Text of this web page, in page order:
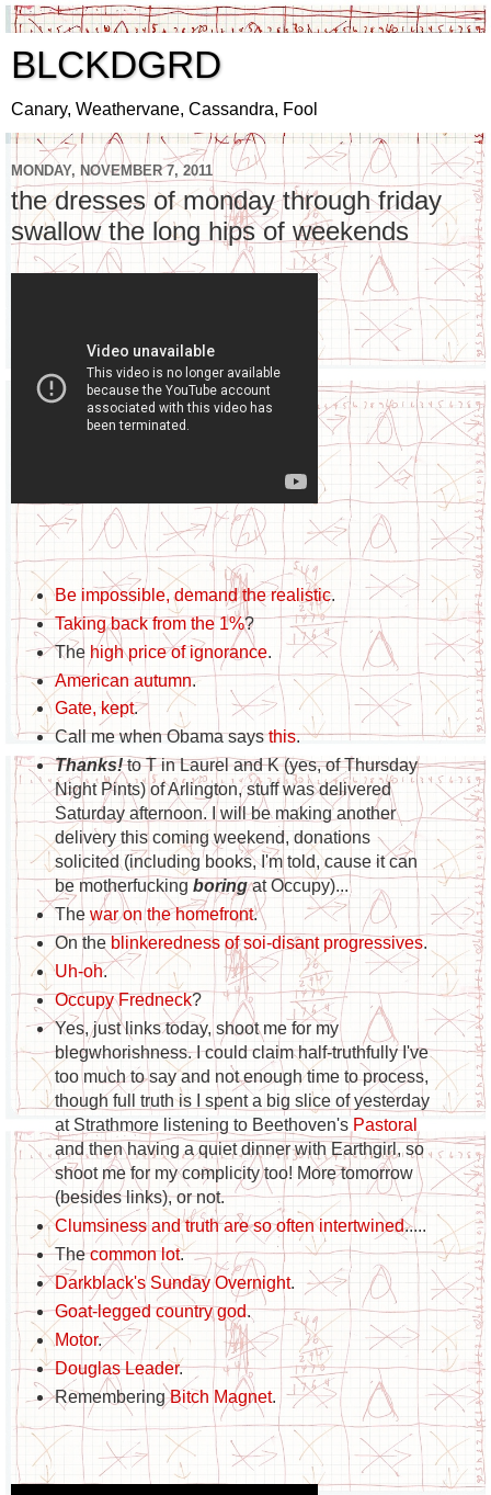
BLCKDGRD
Canary, Weathervane, Cassandra, Fool
MONDAY, NOVEMBER 7, 2011
the dresses of monday through friday
swallow the long hips of weekends
Be impossible, demand the realistic.
Taking back from the 1%?
The high price of ignorance.
American autumn.
Gate, kept.
Call me when Obama saysthis.
Thanks!to T in Laurel and K (yes, of Thursday
Night Pints) of Arlington, stuff was delivered
Saturday afternoon. I will be making another
delivery this coming weekend, donations
solicited (including books, I'm told, cause it can
be motherfucking boringat Occupy)...
The war on the homefront.
On the blinkeredness of soi-disant progressives.
Uh-oh.
Occupy Fredneck?
Yes, just links today, shoot me for my
blegwhorishness. I could claim half-truthfully I've
too much to say and not enough time to process,
though full truth is I spent a big slice of yesterday
at Strathmore listening to Beethoven's Pastoral
and then having a quiet dinner with Earthgirl, so
shoot me for my complicity too! More tomorrow
(besides links), or not.
Clumsiness and truth are so often intertwined.....
Thecommon lot.
Darkblack's Sunday Overnight.
Goat-legged country god.
Motor.
Douglas Leader.
RememberingBitch Magnet.